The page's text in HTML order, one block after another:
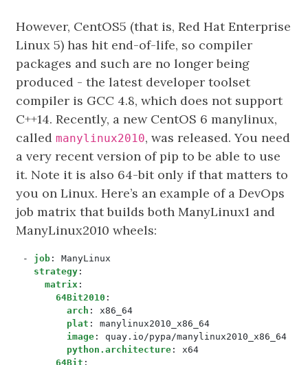
However, CentOS5 (that is, Red Hat Enterprise
Linux 5) has hit end-of-life, so compiler
packages and such are no longer being
produced - the latest developer toolset
compiler is GCC 4.8, which does not support
C++14. Recently, a new CentOS 6 manylinux,
calledmanylinux2010, was released. You need
a very recent version of pip to be able to use
it. Note it is also 64-bit only if that matters to
you on Linux. Here’s an example of a DevOps
job matrix that builds both ManyLinux1 and
ManyLinux2010 wheels:
- job:
ManyLinux
strategy:
matrix :
64Bit2010 :
arch :
x86_64
plat :
manylinux2010_x86_64
image:
quay.io/pypa/manylinux2010_x86_64
python.architecture:
x64
64Bit :